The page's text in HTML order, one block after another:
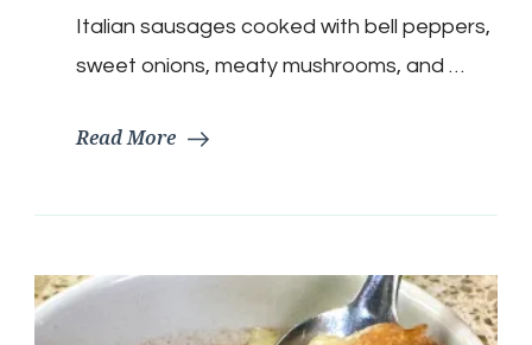
Italian sausages cooked with bell peppers,
sweet onions, meaty mushrooms, and …
Read More